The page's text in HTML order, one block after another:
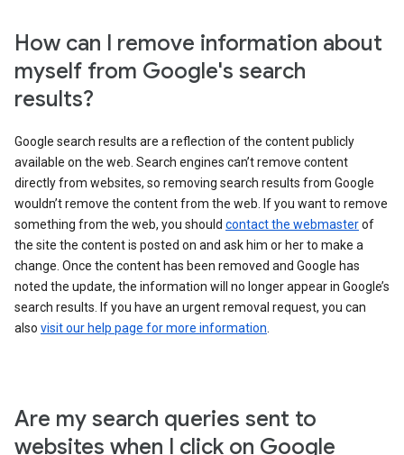
How can I remove information about
myself from Google's search
results?
Google search results are a reflection of the content publicly
available on the web. Search engines can’t remove content
directly from websites, so removing search results from Google
wouldn’t remove the content from the web. If you want to remove
something from the web, you should contact the webmasterof
the site the content is posted on and ask him or her to make a
change. Once the content has been removed and Google has
noted the update, the information will no longer appear in Google’s
search results. If you have an urgent removal request, you can
also visit our help page for more information
Are my search queries sent to
websites when I click on Google